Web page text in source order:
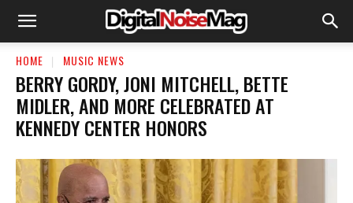
HOME MUSIC NEWS
BERRY GORDY, JONI MITCHELL, BETTE
MIDLER, AND MORE CELEBRATED AT
KENNEDY CENTER HONORS